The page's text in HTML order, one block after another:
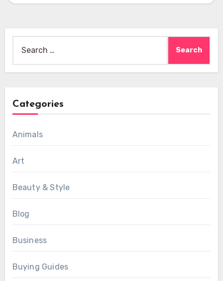
for:
Categories
Animals
Art
Beauty & Style
Blog
Business
Buying Guides